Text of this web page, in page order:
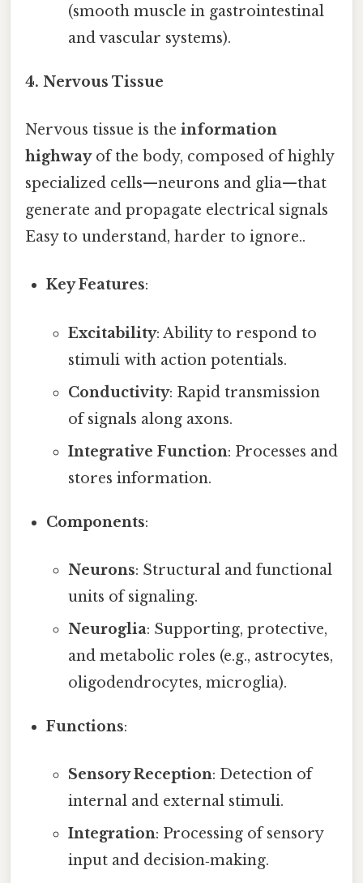
(smooth muscle in gastrointestinal
and vascular systems).
4. Nervous Tissue
Nervous tissue is the information
highwayof the body, composed of highly
specialized cells—neurons and glia—that
generate and propagate electrical signals
Easy to understand, harder to ignore..
Key Features:
Excitability: Ability to respond to
stimuli with action potentials.
Conductivity: Rapid transmission
of signals along axons.
Integrative Function: Processes and
stores information.
Components:
Neurons: Structural and functional
units of signaling.
Neuroglia: Supporting, protective,
and metabolic roles (e.g., astrocytes,
oligodendrocytes, microglia).
Functions:
Sensory Reception: Detection of
internal and external stimuli.
Integration: Processing of sensory
input and decision‑making.